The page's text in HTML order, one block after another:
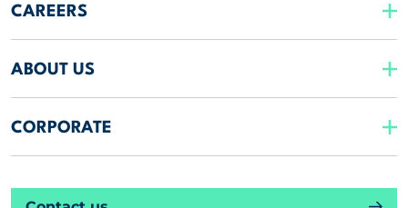
CAREERS
ABOUT US
CORPORATE